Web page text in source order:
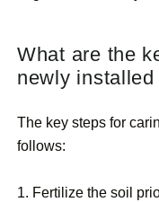
What are the
newly installed
The key steps for
follows:
1. Fertilize the soil